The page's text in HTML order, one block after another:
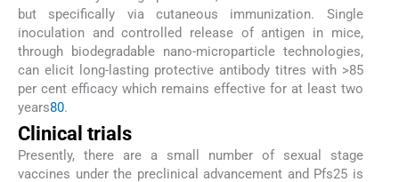
but specifically via cutaneous immunization. Single
inoculation and controlled release of antigen in mice,
through biodegradable nano-microparticle technologies,
can elicit long-lasting protective antibody titres with >85
per cent efficacy which remains effective for at least two
years80.
Clinical trials
Presently, there are a small number of sexual stage
vaccines under the preclinical advancement and Pfs25 is